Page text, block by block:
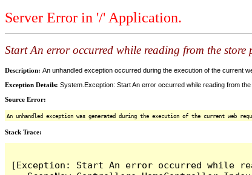
Server Error in '/' Application.
Start An error occurred while reading from the store
Description: An unhandled exception occurred during the execution of the current
Exception Details: System.Exception: Start An error occurred while reading from
Source Error:
An unhandled exception was generated during the execution of the current
Stack Trace:
[Exception: Start An error occurred while